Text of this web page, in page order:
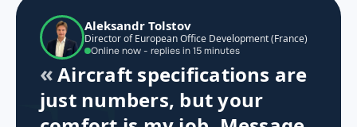
Aleksandr Tolstov
Director of European Office Development (France)
Online now - replies in 15 minutes
Aircraft specifications are
just numbers, but your